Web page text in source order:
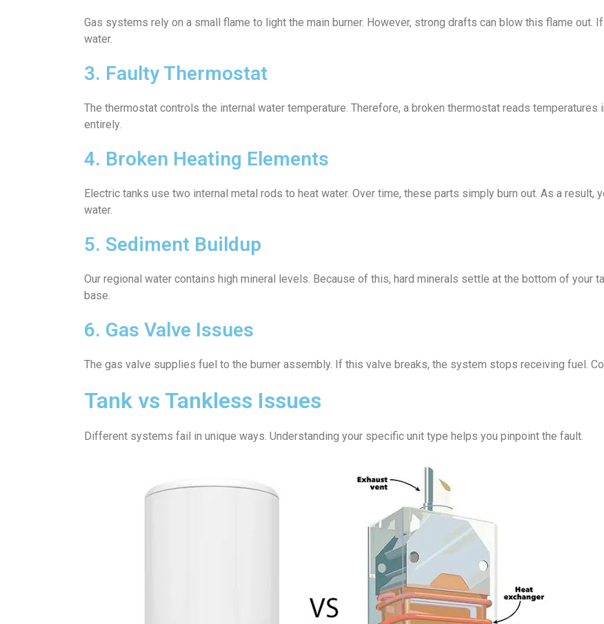
Gas systems rely on a small flame to light the main burner. However, strong drafts can blow this flame out.
water.
3. Faulty Thermostat
The thermostat controls the internal water temperature. Therefore, a broken thermostat reads
entirely.
4. Broken Heating Elements
Electric tanks use two internal metal rods to heat water. Over time, these parts simply burn out. As a
water.
5. Sediment Buildup
Our regional water contains high mineral levels. Because of this, hard minerals settle at the bottom of your
base.
6. Gas Valve Issues
The gas valve supplies fuel to the burner assembly. If this valve breaks, the system stops receiving fuel.
Tank vs Tankless Issues
Different systems fail in unique ways. Understanding your specific unit type helps you pinpoint the fault.